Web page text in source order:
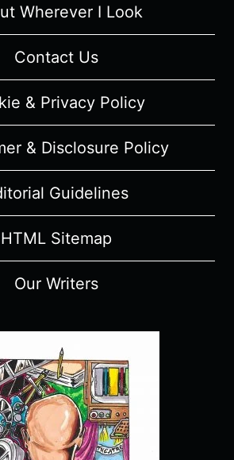
Wherever I Look
Contact Us
& Privacy Policy
& Disclosure Policy
Guidelines
HTML Sitemap
Our Writers